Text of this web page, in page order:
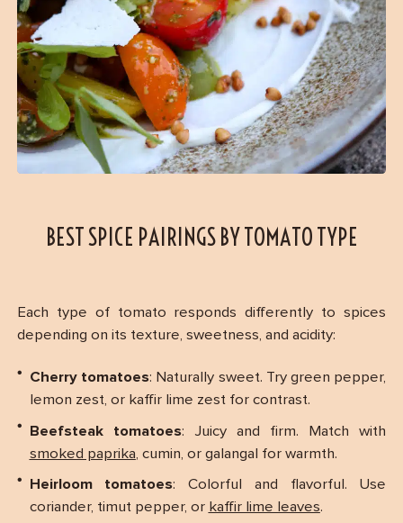
BEST SPICE PAIRINGS BY TOMATO TYPE
Each type of tomato responds differently to spices
depending on its texture, sweetness, and acidity:
Cherry tomatoes: Naturally sweet. Try green pepper,
lemon zest, or kaffir lime zest for contrast.
Beefsteak tomatoes: Juicy and firm. Match with
smoked paprika, cumin, or galangal for warmth.
Heirloom tomatoes: Colorful and flavorful. Use
coriander, timut pepper, or kaffir lime leaves.